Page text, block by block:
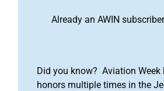
Already an AWIN
Did you know? Aviation Week
honors multiple times in the